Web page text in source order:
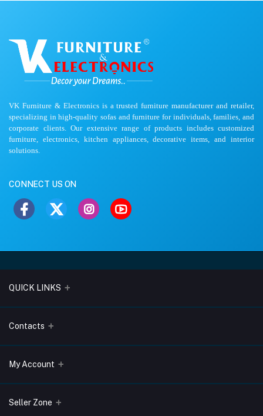
VK Furniture & Electronics is a trusted furniture manufacturer and retailer,
specializing in high-quality sofas and furniture for individuals, families, and
corporate clients. Our extensive range of products includes customized
furniture, electronics, kitchen appliances, decorative items, and interior
solutions.
CONNECT US ON
QUICK LINKS
About Us
Terms & Conditions
Privacy Policy
Return & Refund Policy
Contacts
Address
575008
My Account
Login
Seller Zone